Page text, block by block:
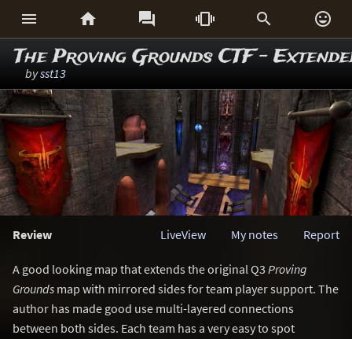
     
The Proving Grounds CTF -
bysst13
Review Report
My notes
LiveView
A good looking map that extends the original Q3 Proving
Grounds map with mirrored sides for team player support. The
author has made good use multi-layered connections
between both sides. Each team has a very easy to spot